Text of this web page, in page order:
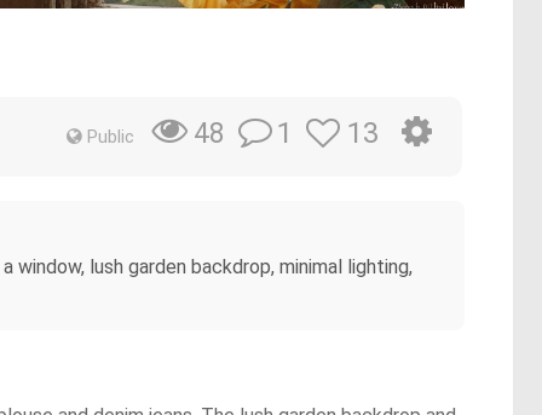
Public 48 1 13
lush garden backdrop, minimal lighting,